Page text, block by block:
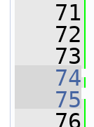
   71
   72
   73
   74
   75
   76